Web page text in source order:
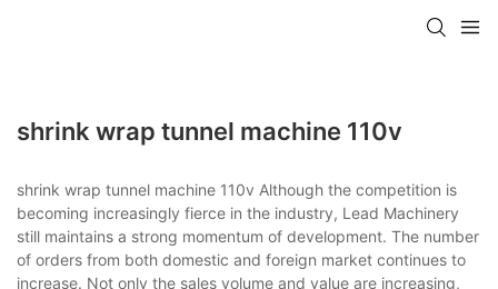
shrink wrap tunnel machine 110v
shrink wrap tunnel machine 110v Although the competition is
becoming increasingly fierce in the industry, Lead Machinery
still maintains a strong momentum of development. The number
of orders from both domestic and foreign market continues to
increase. Not only the sales volume and value are increasing,